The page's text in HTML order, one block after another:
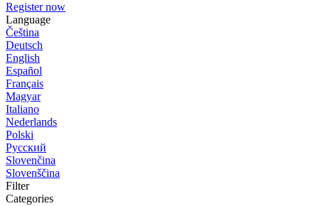
Register now
Language
Čeština
Deutsch
English
Español
Français
Magyar
Italiano
Nederlands
Polski
Русский
Slovenčina
Slovenščina
Filter
Categories